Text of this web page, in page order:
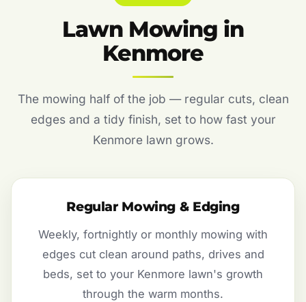
Lawn Mowing in
Kenmore
The mowing half of the job — regular cuts, clean
edges and a tidy finish, set to how fast your
Kenmore lawn grows.
Regular Mowing & Edging
Weekly, fortnightly or monthly mowing with
edges cut clean around paths, drives and
beds, set to your Kenmore lawn's growth
through the warm months.